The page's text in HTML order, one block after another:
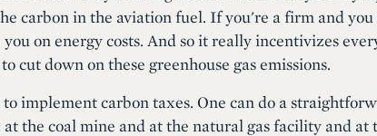
carbon in the aviation fuel. If you're a firm and
on energy costs. And so it really incentivizes
cut down on these greenhouse gas emissions.
implement carbon taxes. One can do a
the coal mine and at the natural gas facility and